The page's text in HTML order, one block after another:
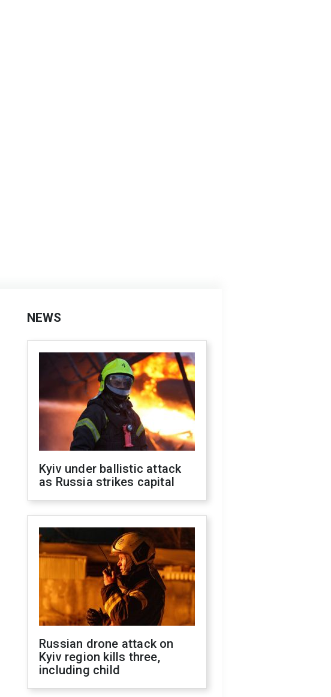
NEWS
Kyiv under ballistic attack
as Russia strikes capital
Russian drone attack on
Kyiv region kills three,
including child